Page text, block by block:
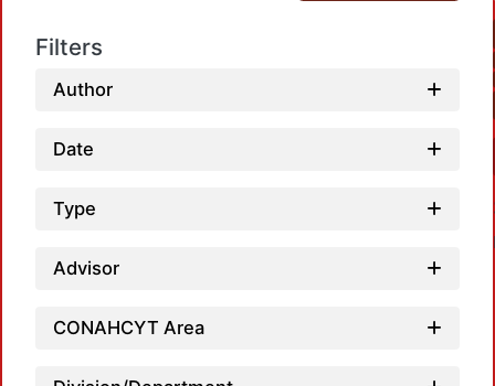
Filters
Author
Date
Type
Advisor
CONAHCYT Area